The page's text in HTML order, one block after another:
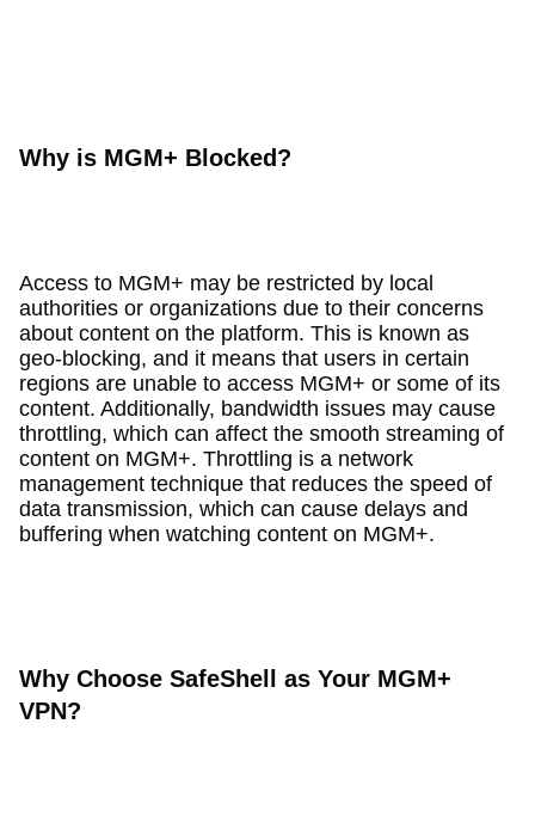
Why is MGM+ Blocked?
Access to MGM+ may be restricted by local
authorities or organizations due to their concerns
about content on the platform. This is known as
geo-blocking, and it means that users in certain
regions are unable to access MGM+ or some of its
content. Additionally, bandwidth issues may cause
throttling, which can affect the smooth streaming of
content on MGM+. Throttling is a network
management technique that reduces the speed of
data transmission, which can cause delays and
buffering when watching content on MGM+.
Why Choose SafeShell as Your MGM+
VPN?